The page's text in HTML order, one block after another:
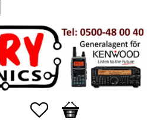
Favorites
Basket